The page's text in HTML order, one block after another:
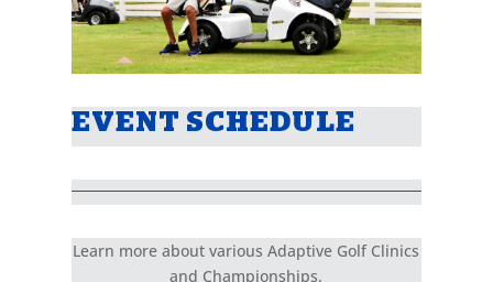
EVENT SCHEDULE
Learn more about various Adaptive Golf Clinics
and Championships.